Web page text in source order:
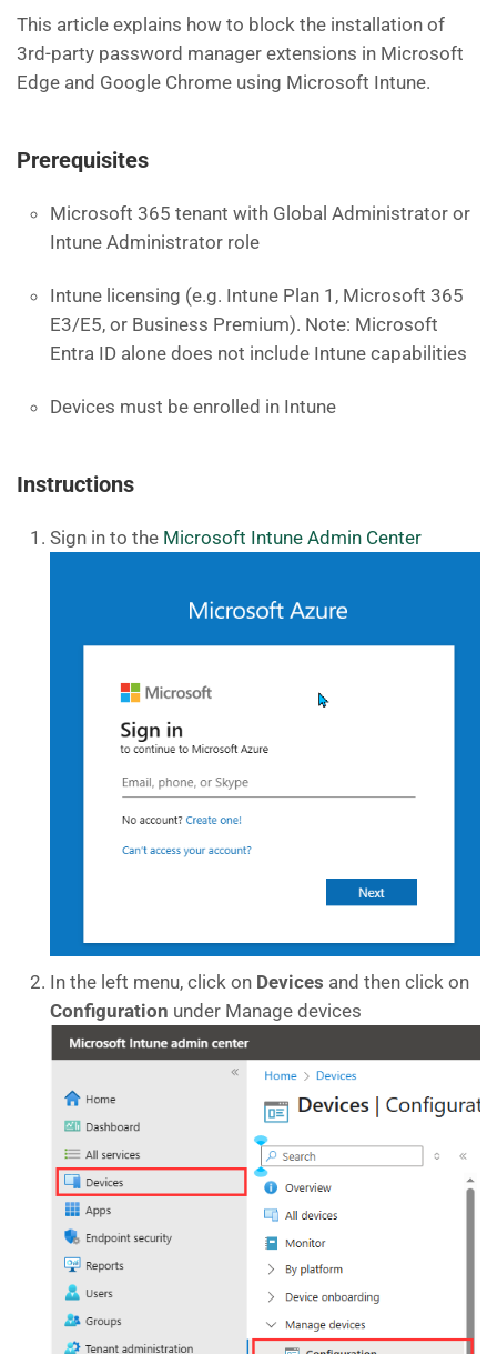
This article explains how to block the installation of
3rd-party password manager extensions in Microsoft
Edge and Google Chrome using Microsoft Intune.
Prerequisites
Microsoft 365 tenant with Global Administrator or
Intune Administrator role
Intune licensing (e.g. Intune Plan 1, Microsoft 365
E3/E5, or Business Premium). Note: Microsoft
Entra ID alone does not include Intune capabilities
Devices must be enrolled in Intune
Instructions
Sign in to the Microsoft Intune Admin Center
In the left menu, click on Devices and then click on
Configuration under Manage devices